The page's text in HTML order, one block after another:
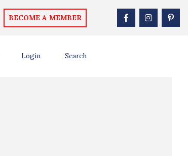
BECOME A MEMBER
Login Search